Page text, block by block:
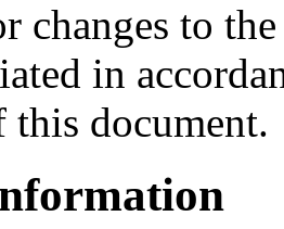
changes to
in
this document.